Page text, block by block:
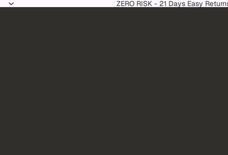
ZERO RISK - 21 Days Easy